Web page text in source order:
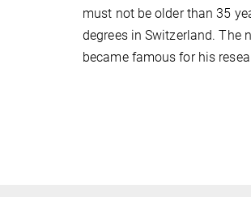
must not be older than 35
degrees in Switzerland. The
became famous for his